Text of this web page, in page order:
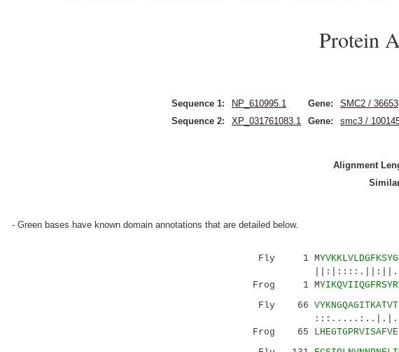
Protein
Sequence 1: NP_610995.1 Gene: SMC2 / 36653
Sequence 2:
XP_031761083.1 Gene: smc3 /
Alignment
- Green bases have known domain annotations that are detailed below.
Fly 1 M
Frog 1 M
Fly 66
Frog 65